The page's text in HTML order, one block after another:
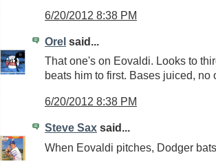
6/20/2012 8:38 PM
Orel said...
That one's on Eovaldi. Looks to
beats him to first. Bases juiced, no
6/20/2012 8:38 PM
Steve Sax said...
When Eovaldi pitches, Dodger